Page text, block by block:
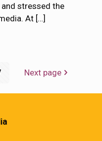
stressed the
At […]
Next page